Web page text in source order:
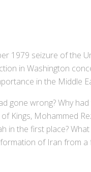
1979 seizure of the
in Washington
in the Middle
gone wrong? Why had
Kings, Mohammed
in the first place?
of Iran from a